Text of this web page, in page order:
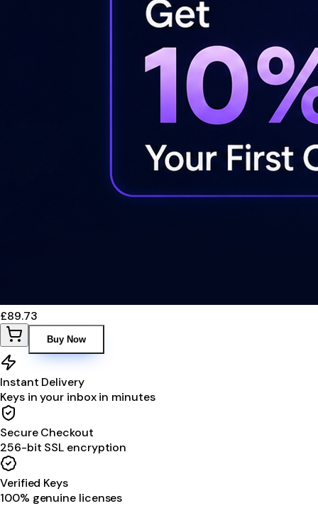
£89.73
Buy Now
Instant Delivery
Keys in your inbox in minutes
Secure Checkout
256-bit SSL encryption
Verified Keys
100% genuine licenses